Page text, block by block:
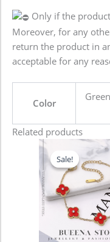
Only if the
Moreover, for any
return the product in
acceptable for any
Color
Related products
Sale!
Sale!
Original
price
was:
680.00৳ .
is: